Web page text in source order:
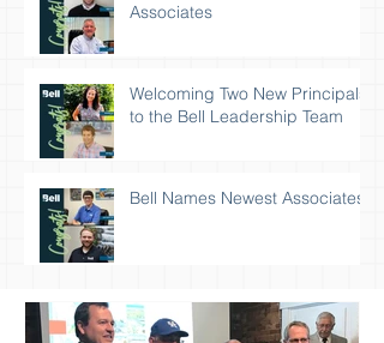
Associates
Welcoming Two New Principals
to the Bell Leadership Team
Bell Names Newest Associates